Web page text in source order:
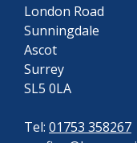
London Road
Sunningdale
Ascot
Surrey
SL5 0LA
Tel: 01753 358267